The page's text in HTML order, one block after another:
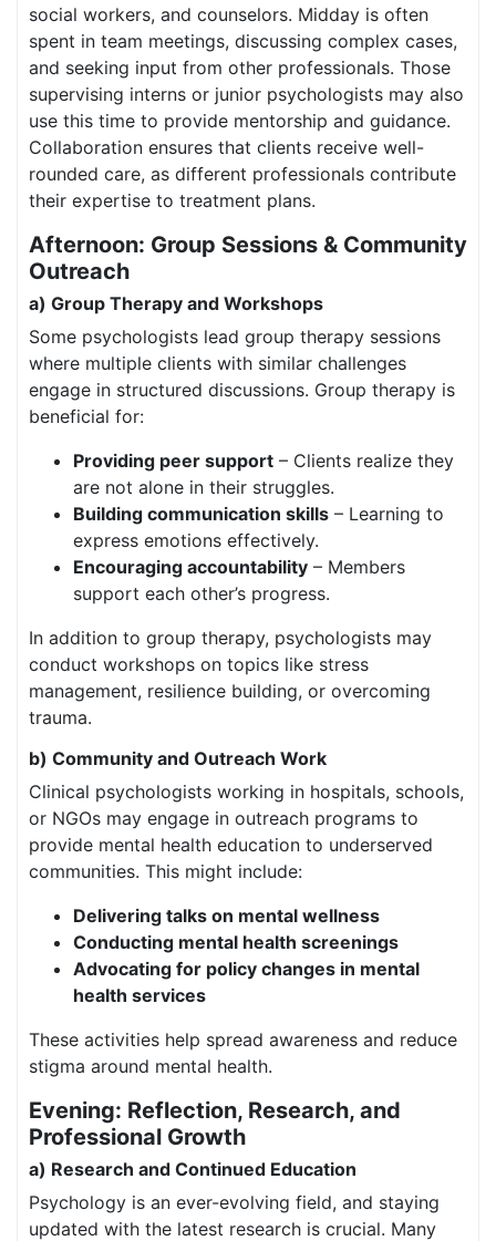
social workers, and counselors. Midday is often
spent in team meetings, discussing complex cases,
and seeking input from other professionals. Those
supervising interns or junior psychologists may also
use this time to provide mentorship and guidance.
Collaboration ensures that clients receive well-
rounded care, as different professionals contribute
their expertise to treatment plans.
Afternoon: Group Sessions & Community
Outreach
a) Group Therapy and Workshops
Some psychologists lead group therapy sessions
where multiple clients with similar challenges
engage in structured discussions. Group therapy is
beneficial for:
Providing peer support – Clients realize they
are not alone in their struggles.
Building communication skills – Learning to
express emotions effectively.
Encouraging accountability – Members
support each other’s progress.
In addition to group therapy, psychologists may
conduct workshops on topics like stress
management, resilience building, or overcoming
trauma.
b) Community and Outreach Work
Clinical psychologists working in hospitals, schools,
or NGOs may engage in outreach programs to
provide mental health education to underserved
communities. This might include:
Delivering talks on mental wellness
Conducting mental health screenings
Advocating for policy changes in mental
health services
These activities help spread awareness and reduce
stigma around mental health.
Evening: Reflection, Research, and
Professional Growth
a) Research and Continued Education
Psychology is an ever-evolving field, and staying
updated with the latest research is crucial. Many